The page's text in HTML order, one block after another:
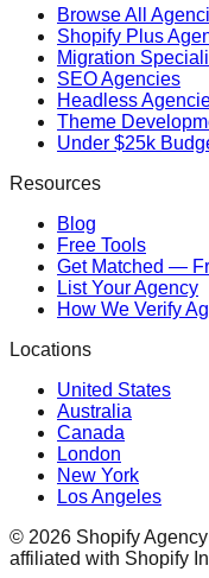
Browse All
Shopify Plus
Migration
SEO Agencies
Headless
Theme
Under $25k
Resources
Blog
Free Tools
Get Matched —
List Your Agency
How We Verify
Locations
United States
Australia
Canada
London
New York
Los Angeles
© 2026 Shopify
affiliated with Shopify